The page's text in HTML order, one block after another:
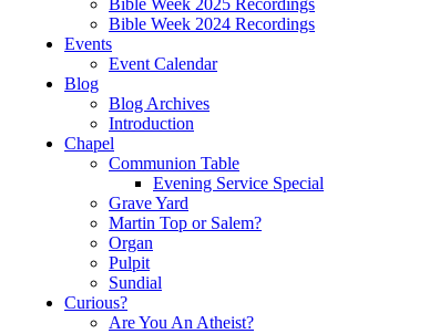
Bible Week 2025 Recordings
Bible Week 2024 Recordings
Events
Event Calendar
Blog
Blog Archives
Introduction
Chapel
Communion Table
Evening Service Special
Grave Yard
Martin Top or Salem?
Organ
Pulpit
Sundial
Curious?
Are You An Atheist?